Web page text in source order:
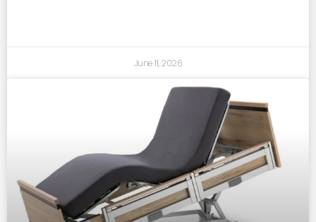
June 11, 2026